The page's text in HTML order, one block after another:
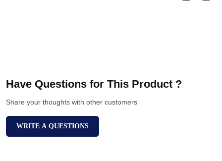
Have Questions for This Product ?
Share your thoughts with other customers
WRITE A QUESTIONS